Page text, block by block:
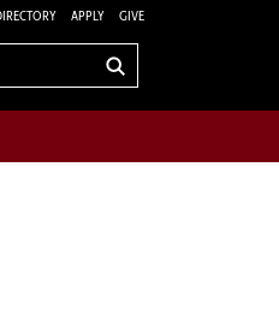
APPLY GIVE